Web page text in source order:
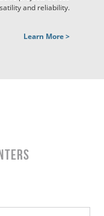
and reliability.
Learn More >